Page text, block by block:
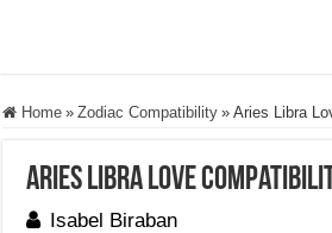
Home » Zodiac Compatibility » Aries Libra
Aries Libra Love
Isabel Biraban